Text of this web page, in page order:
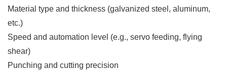
Material type and thickness (galvanized steel, aluminum,
etc.)
Speed and automation level (e.g., servo feeding, flying
shear)
Punching and cutting precision